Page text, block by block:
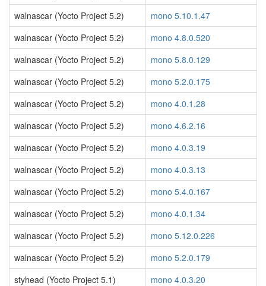
walnascar (Yocto Project 5.2)
mono 5.10.1.47
walnascar (Yocto Project 5.2)
mono 4.8.0.520
walnascar (Yocto Project 5.2)
mono 5.8.0.129
walnascar (Yocto Project 5.2)
mono 5.2.0.175
walnascar (Yocto Project 5.2)
mono 4.0.1.28
walnascar (Yocto Project 5.2)
mono 4.6.2.16
walnascar (Yocto Project 5.2)
mono 4.0.3.19
walnascar (Yocto Project 5.2)
mono 4.0.3.13
walnascar (Yocto Project 5.2)
mono 5.4.0.167
walnascar (Yocto Project 5.2)
mono 4.0.1.34
walnascar (Yocto Project 5.2)
mono 5.12.0.226
walnascar (Yocto Project 5.2)
mono 5.2.0.179
styhead (Yocto Project 5.1)
mono 4.0.3.20